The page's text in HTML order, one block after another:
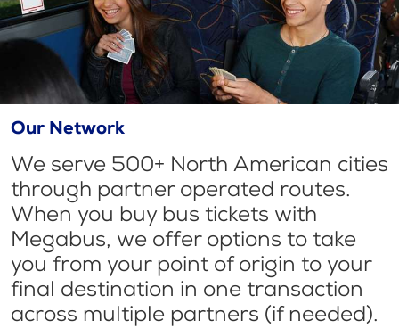
Our Network
We serve 500+ North American cities
through partner operated routes.
When you buy bus tickets with
Megabus, we offer options to take
you from your point of origin to your
final destination in one transaction
across multiple partners (if needed).